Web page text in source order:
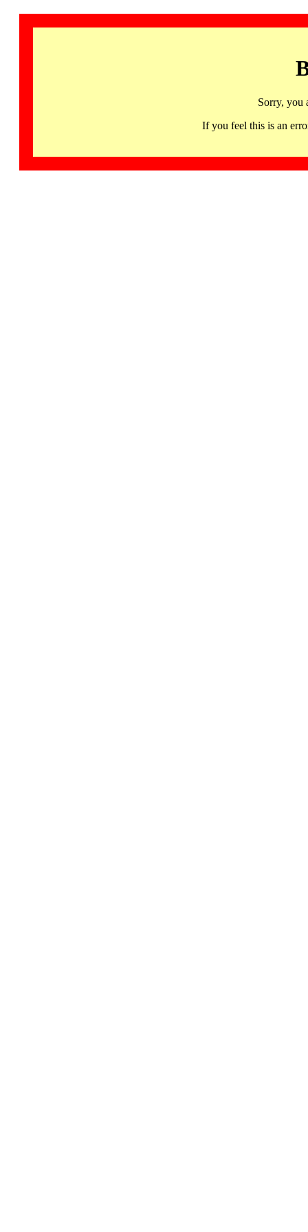
Sorry, you
If you feel this is an